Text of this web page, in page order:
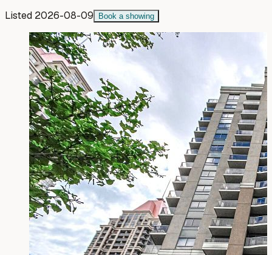
Listed 2026-08-09 Book a showing